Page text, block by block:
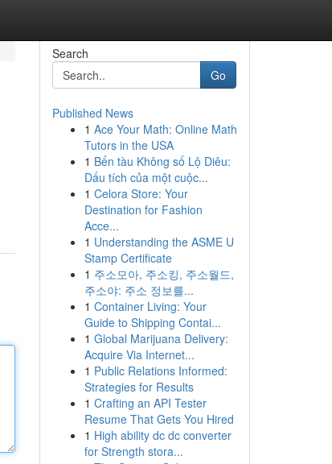
Search
Go
Published News
1 Ace Your Math: Online Math
Tutors in the USA
1 Bến tàu Không số Lộ Diêu:
Dấu tích của một cuộc...
1 Celora Store: Your
Destination for Fashion
Acce...
1 Understanding the ASME U
Stamp Certificate
1 주소모아, 주소킹, 주소월드,
주소야: 주소 정보를...
1 Container Living: Your
Guide to Shipping Contai...
1 Global Marijuana Delivery:
Acquire Via Internet...
1 Public Relations Informed:
Strategies for Results
1 Crafting an API Tester
Resume That Gets You Hired
1 High ability dc dc converter
for Strength stora...